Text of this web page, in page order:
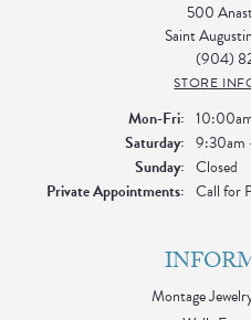
500
Saint
(904)
STORE
Mon-Fri:Monday -
Saturday: 9:30am
Sunday: Closed
Private Appointments: Call for
Montage